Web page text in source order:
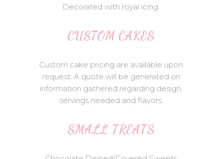
Decorated with royal icing.
CUSTOM CAKES
Custom cake pricing are available upon
request. A quote will be generated on
information gathered regarding design,
servings needed and flavors.
SMALL TREATS